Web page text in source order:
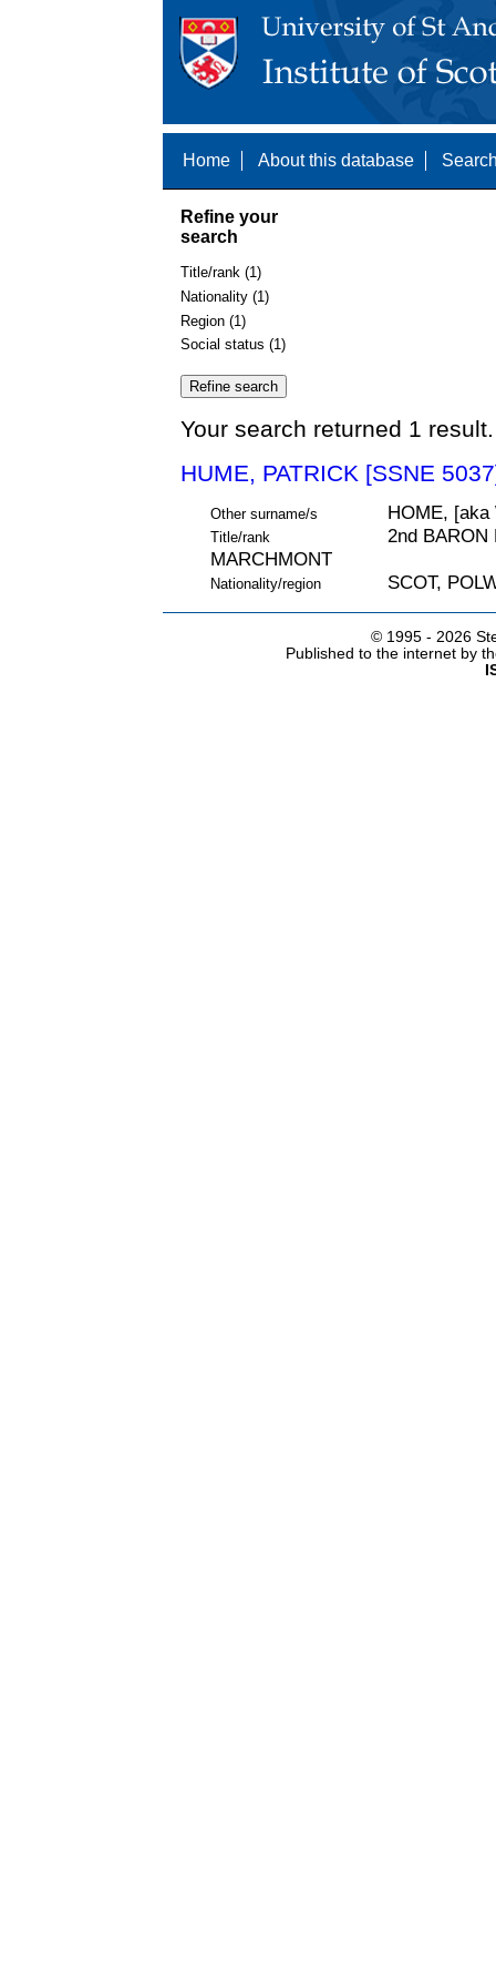
Home About this database
Refine your
search
Title/rank (1)
Nationality (1)
Region (1)
Social status (1)
Your search returned 1
HUME, PATRICK [SSNE
Other surname/s HOME, [aka
Title/rank
2nd BARON
MARCHMONT
Nationality/region SCOT,
© 1995 - 2026
Published to the internet by